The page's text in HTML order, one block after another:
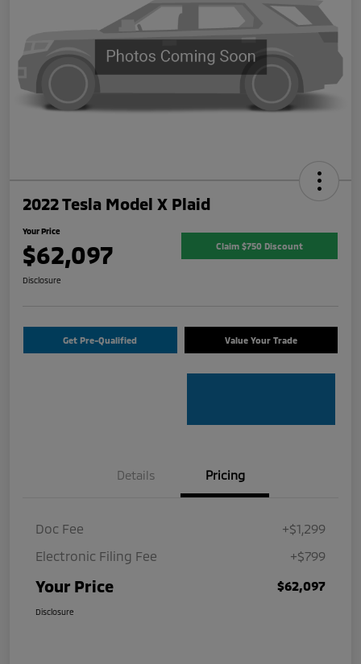
2022 Tesla Model X Plaid
Your Price
$62,097 Claim $750 Discount
Disclosure
Get Pre-Qualified Value Your Trade
Details Pricing
Doc Fee
+$1,299
Electronic Filing Fee
+$799
Your Price $62,097
Disclosure